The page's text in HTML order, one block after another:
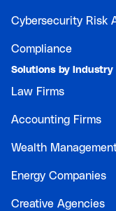
Cybersecurity Risk
Compliance
Solutions by Industry
Law Firms
Accounting Firms
Wealth
Energy Companies
Creative Agencies